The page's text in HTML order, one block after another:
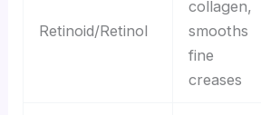
Retinoid/Retinol
collagen,
smooths
fine
creases